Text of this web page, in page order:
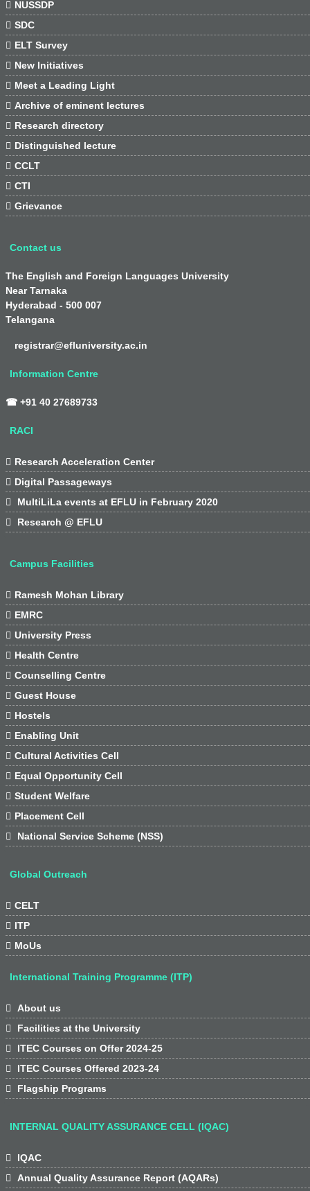
 NUSSDP
 SDC
 ELT Survey
 New Initiatives
 Meet a Leading Light
 Archive of eminent lectures
 Research directory
 Distinguished lecture
 CCLT
 CTI
 Grievance
Contact us
The English and Foreign Languages University
Near Tarnaka
Hyderabad - 500 007
Telangana
registrar@efluniversity.ac.in
Information Centre
☎ +91 40 27689733
RACI
 Research Acceleration Center
 Digital Passageways

MultiLiLa events at EFLU in February 2020

Research @ EFLU
Campus Facilities
 Ramesh Mohan Library
 EMRC
 University Press
 Health Centre
 Counselling Centre
 Guest House
 Hostels
 Enabling Unit
 Cultural Activities Cell
 Equal Opportunity Cell
 Student Welfare
 Placement Cell

National Service Scheme (NSS)
Global Outreach
 CELT
 ITP
 MoUs
International Training Programme (ITP)

About us

Facilities at the University

ITEC Courses on Offer 2024-25

ITEC Courses Offered 2023-24

Flagship Programs
INTERNAL QUALITY ASSURANCE CELL (IQAC)

IQAC

Annual Quality Assurance Report (AQARs)